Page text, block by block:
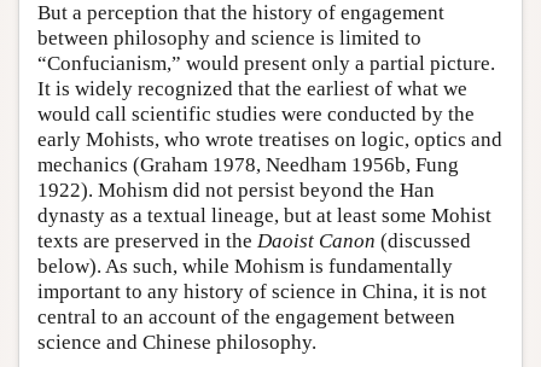
But a perception that the history of engagement
between philosophy and science is limited to
“Confucianism,” would present only a partial picture.
It is widely recognized that the earliest of what we
would call scientific studies were conducted by the
early Mohists, who wrote treatises on logic, optics and
mechanics (Graham 1978, Needham 1956b, Fung
1922). Mohism did not persist beyond the Han
dynasty as a textual lineage, but at least some Mohist
texts are preserved in the Daoist Canon (discussed
below). As such, while Mohism is fundamentally
important to any history of science in China, it is not
central to an account of the engagement between
science and Chinese philosophy.